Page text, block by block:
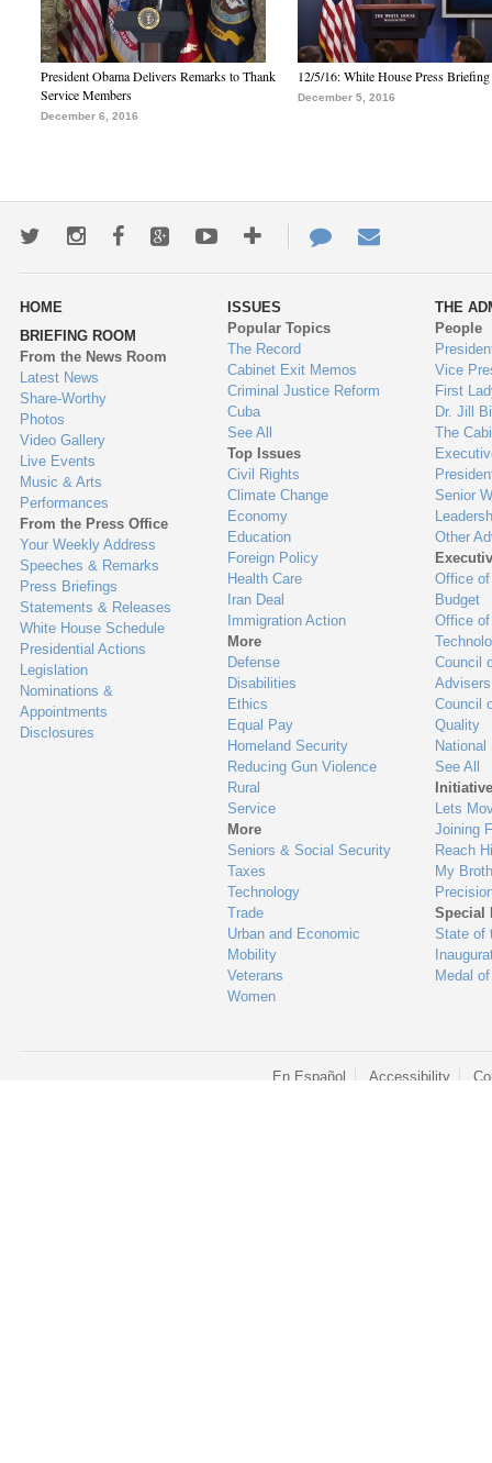
President Obama Delivers Remarks to Thank
Service Members
December 6, 2016
12/5/16: White House Press Briefing
December 5, 2016